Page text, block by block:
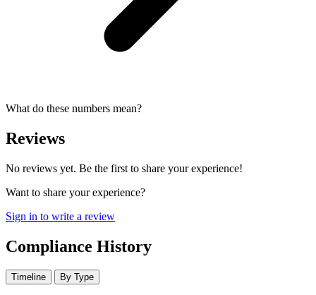
What do these numbers mean?
Reviews
No reviews yet. Be the first to share your experience!
Want to share your experience?
Sign in to write a review
Compliance History
Timeline By Type